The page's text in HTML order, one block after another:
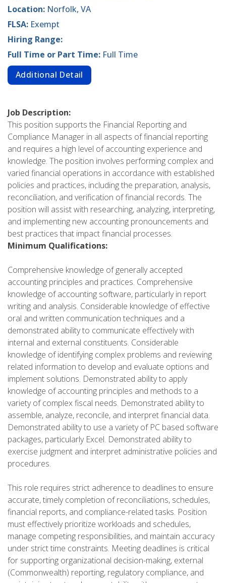
Location: Norfolk, VA
FLSA: Exempt
Hiring Range:
Full Time or Part Time: Full Time
Additional Detail
Job Description:
This position supports the Financial Reporting and
Compliance Manager in all aspects of financial reporting
and requires a high level of accounting experience and
knowledge. The position involves performing complex and
varied financial operations in accordance with established
policies and practices, including the preparation, analysis,
reconciliation, and verification of financial records. The
position will assist with researching, analyzing, interpreting,
and implementing new accounting pronouncements and
best practices that impact financial processes.
Minimum Qualifications:
Comprehensive knowledge of generally accepted
accounting principles and practices. Comprehensive
knowledge of accounting software, particularly in report
writing and analysis. Considerable knowledge of effective
oral and written communication techniques and a
demonstrated ability to communicate effectively with
internal and external constituents. Considerable
knowledge of identifying complex problems and reviewing
related information to develop and evaluate options and
implement solutions. Demonstrated ability to apply
knowledge of accounting principles and methods to a
variety of complex fiscal needs. Demonstrated ability to
assemble, analyze, reconcile, and interpret financial data.
Demonstrated ability to use a variety of PC based software
packages, particularly Excel. Demonstrated ability to
exercise judgment and interpret administrative policies and
procedures.
This role requires strict adherence to deadlines to ensure
accurate, timely completion of reconciliations, schedules,
financial reports, and compliance-related tasks. Position
must effectively prioritize workloads and schedules,
manage competing responsibilities, and maintain accuracy
under strict time constraints. Meeting deadlines is critical
for supporting organizational decision-making, external
(Commonwealth) reporting, regulatory compliance, and